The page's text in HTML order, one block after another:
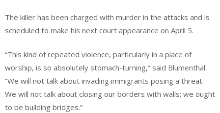
The killer has been charged with murder in the attacks and is
scheduled to make his next court appearance on April 5.
“This kind of repeated violence, particularly in a place of
worship, is so absolutely stomach-turning,” said Blumenthal.
“We will not talk about invading immigrants posing a threat.
We will not talk about closing our borders with walls; we ought
to be building bridges.”